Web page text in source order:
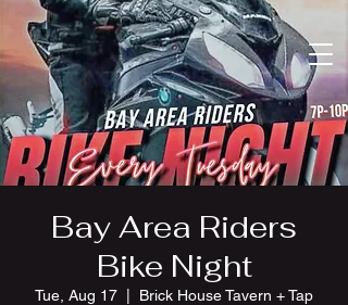
Bay Area Riders
Bike Night
Tue, Aug 17 Brick House Tavern + Tap